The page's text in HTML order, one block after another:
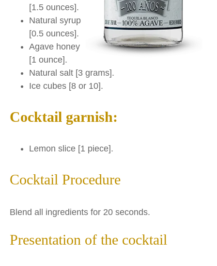
[1.5 ounces].
Natural syrup
[0.5 ounces].
Agave honey
[1 ounce].
Natural salt [3 grams].
Ice cubes [8 or 10].
Cocktail garnish:
Lemon slice [1 piece].
Cocktail Procedure
Blend all ingredients for 20 seconds.
Presentation of the cocktail